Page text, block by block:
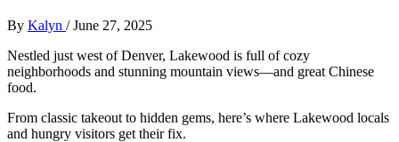
By Kalyn /June 27, 2025
Nestled just west of Denver, Lakewood is full of cozy
neighborhoods and stunning mountain views—and great Chinese
food.
From classic takeout to hidden gems, here’s where Lakewood locals
and hungry visitors get their fix.